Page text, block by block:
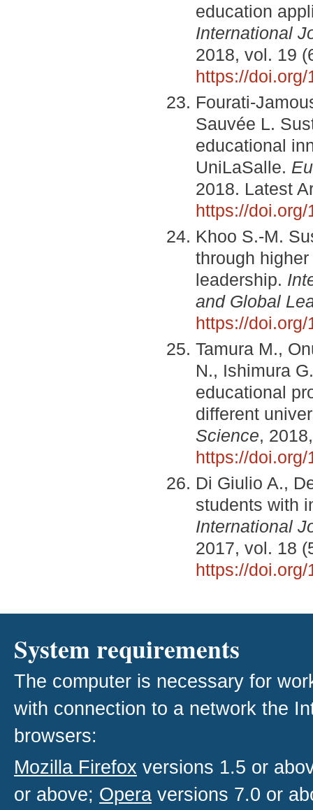
education
International
2018, vol. 19
https://
Fourati-
Sauvée L.
educational
UniLaSalle.
2018. Latest
https://
Khoo S.-M.
through
leadership.
and Global
https://
Tamura M.,
N., Ishimura
educational
different
Science,
https://
Di Giulio A.,
students with
International
2017, vol. 18
https://
System requirements
The computer is necessary for
with connection to a network the
browsers:
Mozilla Firefox versions 1.5 or
or above; Opera versions 7.0 or